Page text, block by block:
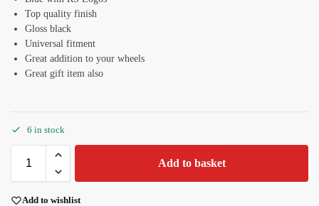
Top quality finish
Gloss black
Universal fitment
Great addition to your wheels
Great gift item also
6 in stock
Add to basket
Add to wishlist